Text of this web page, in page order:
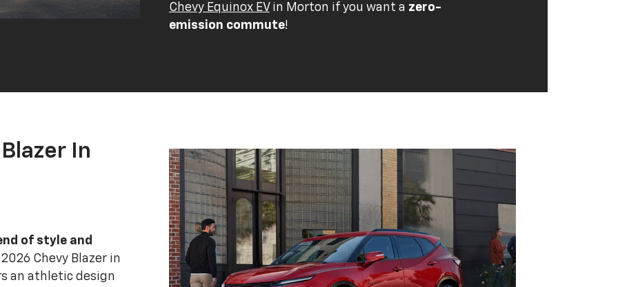
Chevy Equinox EVin Morton if you want a zero-
emission commute!
In
of style and
Chevy Blazer in
an athletic design